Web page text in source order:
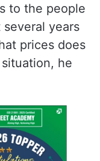
to the people
years
prices does
he